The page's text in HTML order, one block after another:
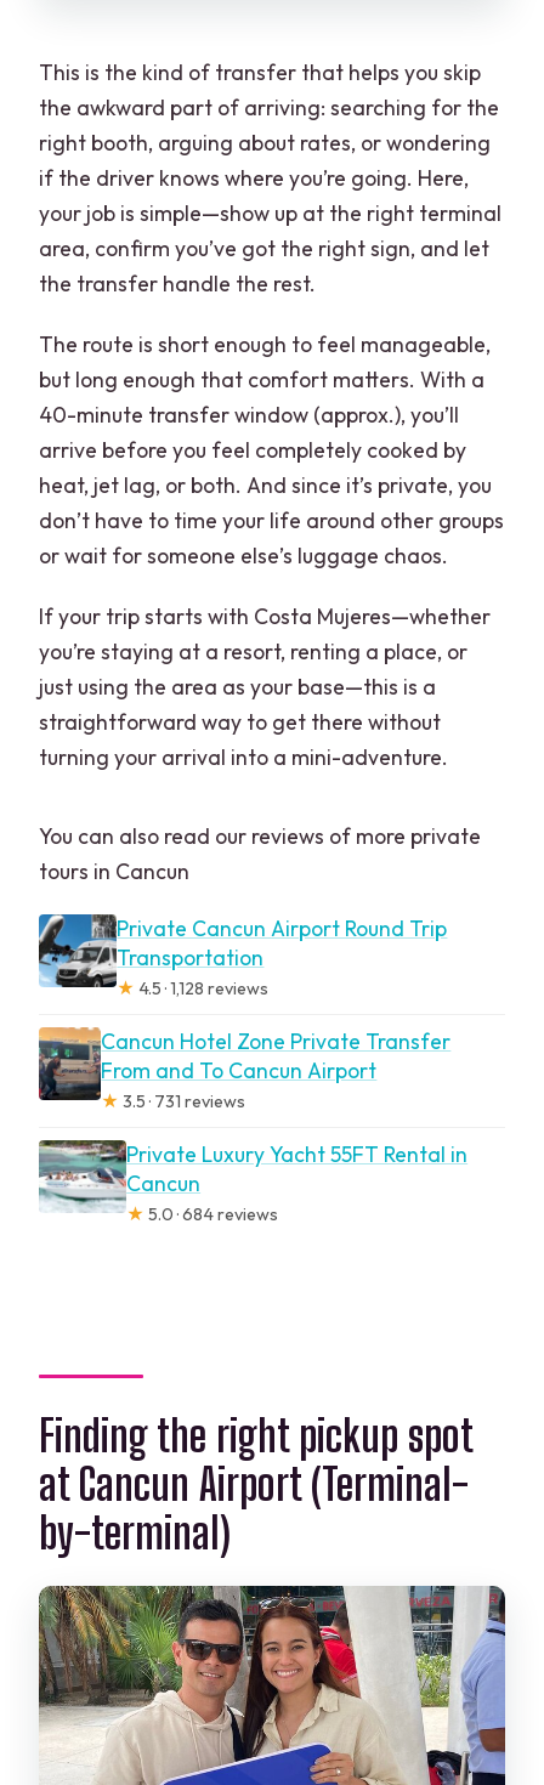
This is the kind of transfer that helps you skip
the awkward part of arriving: searching for the
right booth, arguing about rates, or wondering
if the driver knows where you’re going. Here,
your job is simple—show up at the right terminal
area, confirm you’ve got the right sign, and let
the transfer handle the rest.
The route is short enough to feel manageable,
but long enough that comfort matters. With a
40-minute transfer window (approx.), you’ll
arrive before you feel completely cooked by
heat, jet lag, or both. And since it’s private, you
don’t have to time your life around other groups
or wait for someone else’s luggage chaos.
If your trip starts with Costa Mujeres—whether
you’re staying at a resort, renting a place, or
just using the area as your base—this is a
straightforward way to get there without
turning your arrival into a mini-adventure.
You can also read our reviews of more private
tours in Cancun
Private Cancun Airport Round Trip
Transportation
★ 4.5 · 1,128 reviews
Cancun Hotel Zone Private Transfer
From and To Cancun Airport
★ 3.5 · 731 reviews
Private Luxury Yacht 55FT Rental in
Cancun
★ 5.0 · 684 reviews
Finding the right pickup spot
at Cancun Airport (Terminal-
by-terminal)